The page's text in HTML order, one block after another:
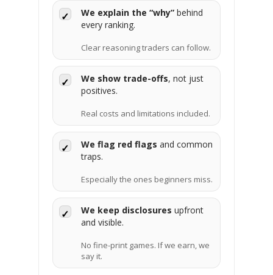
✓ We explain the “why”behind
every ranking.
Clear reasoning traders can follow.
✓ We show trade-offs, not just
positives.
Real costs and limitations included.
✓ We flag red flags and common
traps.
Especially the ones beginners miss.
✓ We keep disclosures upfront
and visible.
No fine-print games. If we earn, we
say it.